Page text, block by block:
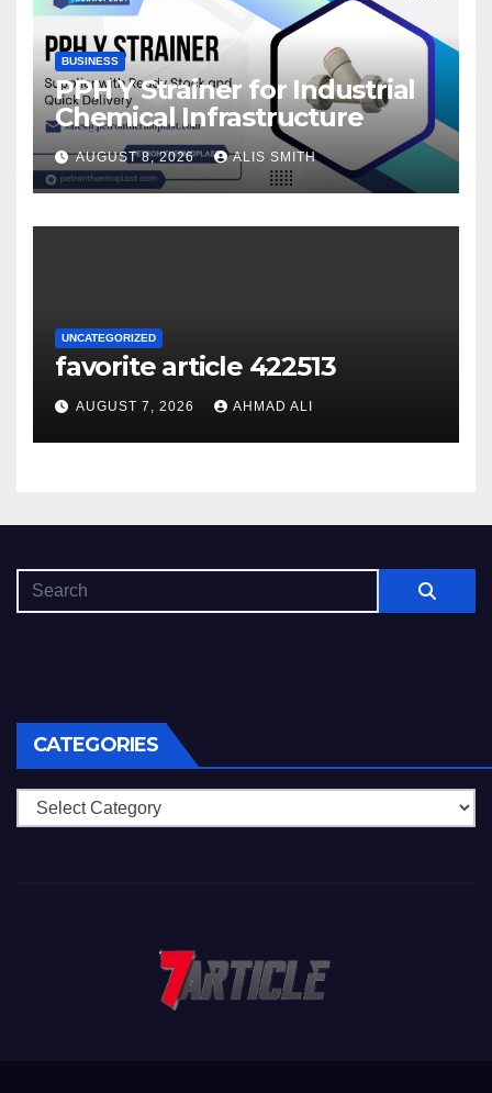
BUSINESS
PPH Y Strainer for Industrial
Chemical Infrastructure
AUGUST 8, 2026 ALIS SMITH
UNCATEGORIZED
favorite article 422513
AUGUST 7, 2026 AHMAD ALI
CATEGORIES
Categories